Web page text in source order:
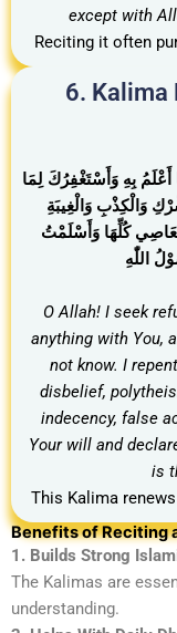
except with
Reciting it often
6. Kalima
بِهِ وَأَسْتَغْفِرُكَ لِمَا
وَالْكِذْبِ وَالْغِيبَةِ
كُلِّهَا وَأَسْلَمْتُ
اللّٰهِ
O Allah! I seek
anything with You,
not know. I
disbelief,
indecency, false
Your will and
is
This Kalima
Benefits of Reciting
1. Builds Strong
The Kalimas are
understanding.